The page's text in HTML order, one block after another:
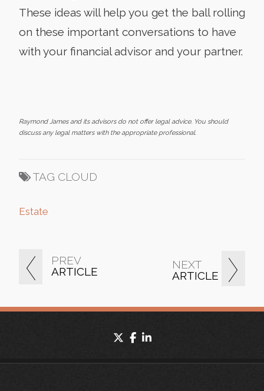
PREV
ARTICLE
NEXT
ARTICLE
These ideas will help you get the ball rolling
on these important conversations to have
with your financial advisor and your partner.
Raymond James and its advisors do not offer legal advice. You should
discuss any legal matters with the appropriate professional.
TAG CLOUD
Estate
twitterfacebook